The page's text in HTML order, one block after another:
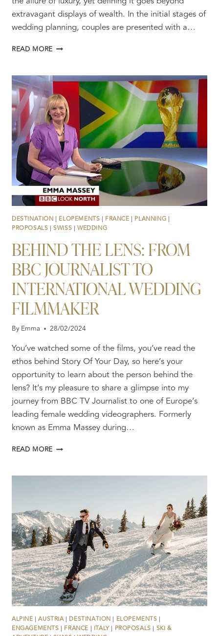
extravagant displays of wealth. In the initial stages of
wedding planning, couples are presented with a…
READ MORE REDEFINING
IT
TRULY
MEANS
FOR
YOUR
WEDDING
PLANNING
JOURNEY
DESTINATION | ELOPEMENTS | FRANCE | PLANNING |
PROPOSALS |SWISS | WEDDING
BEHIND THE LENS: FROM
BBC JOURNALIST TO
INTERNATIONAL WEDDING
FILMMAKER
ByEmma 28/02/2024
You’ve watched some of the films, you’ve read the
ethos behind Story Of Your Day, so here’s your
opportunity to learn about the person behind the
lens? It’s my pleasure to share a glimpse into my
journey from BBC TV Journalist to one of Europe’s
leading female wedding videographers. Formerly
known as Emma Massey during…
READ MORE BEHIND
FROM
INTERNATIONAL
WEDDING
FILMMAKER
ALPINE |AUSTRIA| DESTINATION | ELOPEMENTS |
ENGAGEMENTS | FRANCE | ITALY| PROPOSALS | SKI &